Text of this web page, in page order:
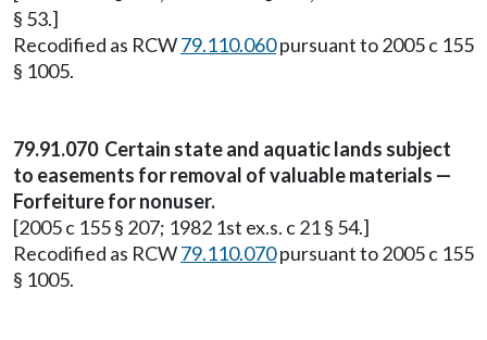
§ 53.]
Recodified as RCW79.110.060pursuant to 2005 c 155
§ 1005.
79.91.070 Certain state and aquatic lands subject
to easements for removal of valuable materials —
Forfeiture for nonuser.
[2005 c 155 § 207; 1982 1st ex.s. c 21 § 54.]
Recodified as RCW79.110.070pursuant to 2005 c 155
§ 1005.